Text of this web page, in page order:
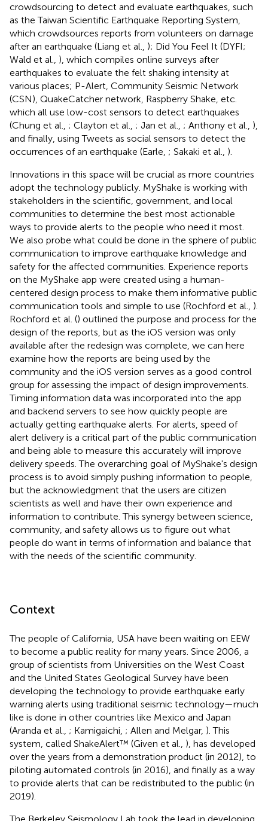
crowdsourcing to detect and evaluate earthquakes, such
as the Taiwan Scientific Earthquake Reporting System,
which crowdsources reports from volunteers on damage
after an earthquake (Liang et al., ); Did You Feel It (DYFI;
Wald et al., ), which compiles online surveys after
earthquakes to evaluate the felt shaking intensity at
various places; P-Alert, Community Seismic Network
(CSN), QuakeCatcher network, Raspberry Shake, etc.
which all use low-cost sensors to detect earthquakes
(Chung et al., ; Clayton et al., ; Jan et al., ; Anthony et al., ),
and finally, using Tweets as social sensors to detect the
occurrences of an earthquake (Earle, ; Sakaki et al., ).
Innovations in this space will be crucial as more countries
adopt the technology publicly. MyShake is working with
stakeholders in the scientific, government, and local
communities to determine the best most actionable
ways to provide alerts to the people who need it most.
We also probe what could be done in the sphere of public
communication to improve earthquake knowledge and
safety for the affected communities. Experience reports
on the MyShake app were created using a human-
centered design process to make them informative public
communication tools and simple to use (Rochford et al., ).
Rochford et al. () outlined the purpose and process for the
design of the reports, but as the iOS version was only
available after the redesign was complete, we can here
examine how the reports are being used by the
community and the iOS version serves as a good control
group for assessing the impact of design improvements.
Timing information data was incorporated into the app
and backend servers to see how quickly people are
actually getting earthquake alerts. For alerts, speed of
alert delivery is a critical part of the public communication
and being able to measure this accurately will improve
delivery speeds. The overarching goal of MyShake's design
process is to avoid simply pushing information to people,
but the acknowledgment that the users are citizen
scientists as well and have their own experience and
information to contribute. This synergy between science,
community, and safety allows us to figure out what
people do want in terms of information and balance that
with the needs of the scientific community.
Context
The people of California, USA have been waiting on EEW
to become a public reality for many years. Since 2006, a
group of scientists from Universities on the West Coast
and the United States Geological Survey have been
developing the technology to provide earthquake early
warning alerts using traditional seismic technology—much
like is done in other countries like Mexico and Japan
(Aranda et al., ; Kamigaichi, ; Allen and Melgar, ). This
system, called ShakeAlert™ (Given et al., ), has developed
over the years from a demonstration product (in 2012), to
piloting automated controls (in 2016), and finally as a way
to provide alerts that can be redistributed to the public (in
2019).
The Berkeley Seismology Lab took the lead in developing